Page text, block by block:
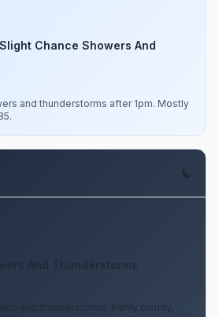
Chance Showers And
and thunderstorms after 1pm. Mostly
And Thunderstorms
and thunderstorms. Partly cloudy,